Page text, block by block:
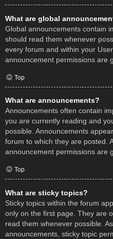
What are global
Global announcements contain
should read them whenever
every forum and within your
announcement permissions are
Top
What are announcements?
Announcements often contain
you are currently reading and
possible. Announcements
forum to which they are posted.
announcement permissions are
Top
What are sticky topics?
Sticky topics within the forum
only on the first page. They are
read them whenever possible.
announcements, sticky topic